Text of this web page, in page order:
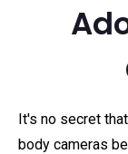
It's no secret
body cameras